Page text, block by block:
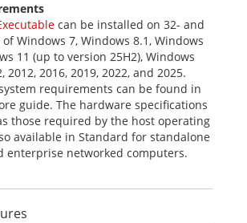
can be installed on 32- and
Windows 7, Windows 8.1, Windows
11 (up to version 25H2), Windows
2012, 2016, 2019, 2022, and 2025.
requirements can be found in
guide. The hardware specifications
those required by the host operating
available in Standard for standalone
enterprise networked computers.